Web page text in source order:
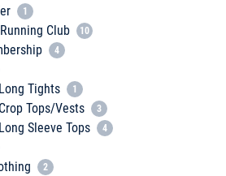
1
Club 10
4
Tights 1
Tops/Vests 3
Sleeve Tops 4
2